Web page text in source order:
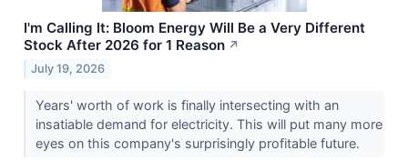
I'm Calling It: Bloom Energy Will Be a Very Different
Stock After 2026 for 1 Reason ↗
July 19, 2026
Years' worth of work is finally intersecting with an
insatiable demand for electricity. This will put many more
eyes on this company's surprisingly profitable future.